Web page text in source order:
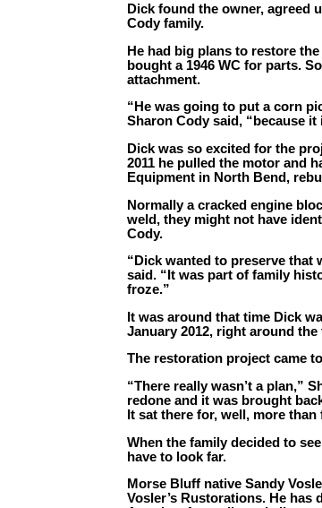
Dick found the owner, agreed
Cody family.
He had big plans to restore
bought a 1946 WC for parts.
attachment.
“He was going to put a corn
Sharon Cody said, “because
Dick was so excited for the
2011 he pulled the motor and
Equipment in North Bend,
Normally a cracked engine
weld, they might not have
Cody.
“Dick wanted to preserve that
said. “It was part of family
froze.”
It was around that time Dick
January 2012, right around
The restoration project came
“There really wasn’t a plan,”
redone and it was brought
It sat there for, well, more than
When the family decided to
have to look far.
Morse Bluff native Sandy
Vosler’s Rustorations. He